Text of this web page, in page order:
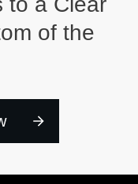
of the